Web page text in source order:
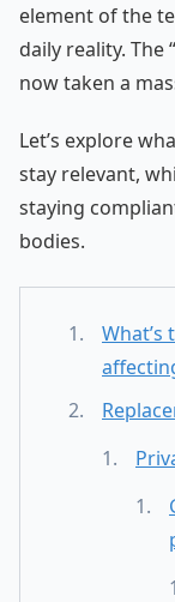
element of the
daily reality. The
now taken a
Let’s explore
stay relevant,
staying
bodies.